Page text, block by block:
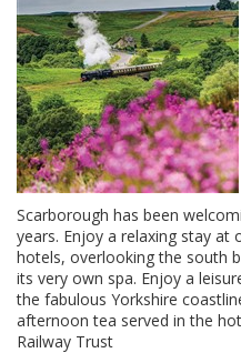
Scarborough has been
years. Enjoy a relaxing stay
hotels, overlooking the south
its very own spa. Enjoy a
the fabulous Yorkshire
afternoon tea served in the
Railway Trust